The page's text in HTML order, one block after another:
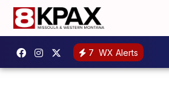
7 WX Alerts